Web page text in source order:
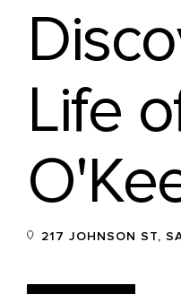
Life
217 JOHNSON ST,